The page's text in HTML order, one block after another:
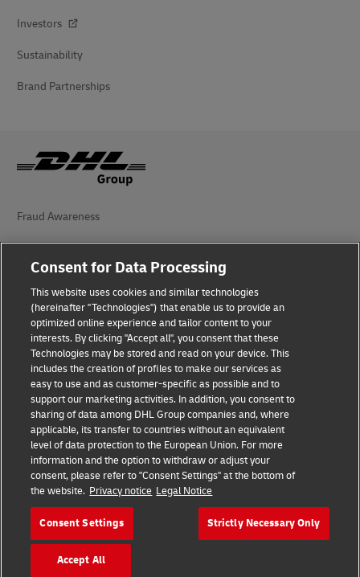
Investors
Sustainability
Brand Partnerships
Fraud Awareness
Legal Notice
Privacy Notice
Accessibility
Additional Information
Cookie Settings
Follow Us
2026 © - all rights reserved
Consent for Data Processing
This website uses cookies and similar technologies
(hereinafter "Technologies") that enable us to provide an
optimized online experience and tailor content to your
interests. By clicking "Accept all", you consent that these
Technologies may be stored and read on your device. This
includes the creation of profiles to make our services as
easy to use and as customer-specific as possible and to
support our marketing activities. In addition, you consent to
sharing of data among DHL Group companies and, where
applicable, its transfer to countries without an equivalent
level of data protection to the European Union. For more
information and the option to withdraw or adjust your
consent, please refer to "Consent Settings" at the bottom of
the website. Privacy notice Legal Notice
Consent Settings Strictly Necessary Only
Accept All